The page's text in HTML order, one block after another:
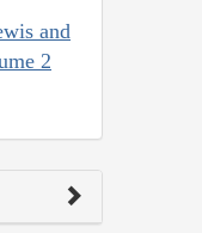
and
2